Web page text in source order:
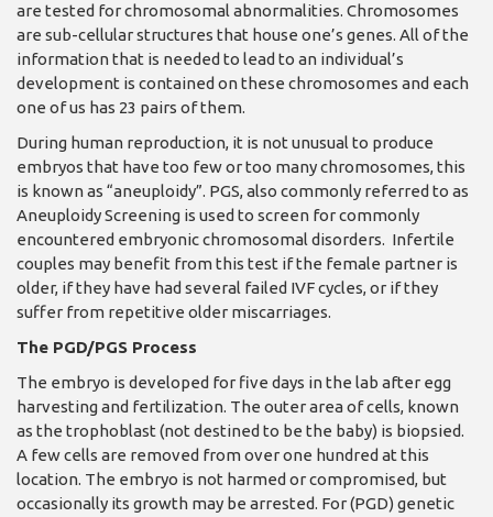
are tested for chromosomal abnormalities. Chromosomes
are sub-cellular structures that house one’s genes. All of the
information that is needed to lead to an individual’s
development is contained on these chromosomes and each
one of us has 23 pairs of them.
During human reproduction, it is not unusual to produce
embryos that have too few or too many chromosomes, this
is known as “aneuploidy”. PGS, also commonly referred to as
Aneuploidy Screening is used to screen for commonly
encountered embryonic chromosomal disorders. Infertile
couples may benefit from this test if the female partner is
older, if they have had several failed IVF cycles, or if they
suffer from repetitive older miscarriages.
The PGD/PGS Process
The embryo is developed for five days in the lab after egg
harvesting and fertilization. The outer area of cells, known
as the trophoblast (not destined to be the baby) is biopsied.
A few cells are removed from over one hundred at this
location. The embryo is not harmed or compromised, but
occasionally its growth may be arrested. For (PGD) genetic